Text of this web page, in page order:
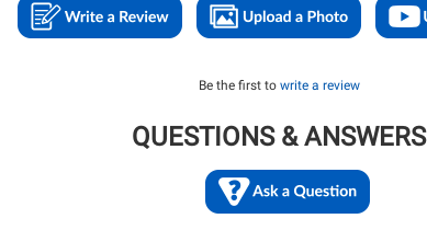
Be the first to write a review
QUESTIONS & ANSWERS